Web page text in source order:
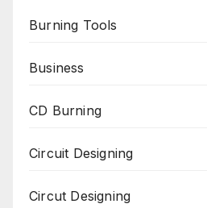
Burning Tools
Business
CD Burning
Circuit Designing
Circut Designing